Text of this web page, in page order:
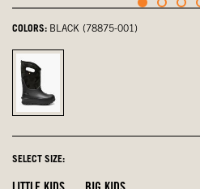
COLORS: BLACK (78875-001)
Black,
selected
SELECT SIZE: